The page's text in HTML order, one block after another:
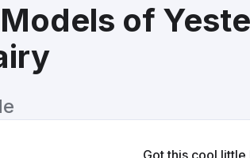
of
Got this cool